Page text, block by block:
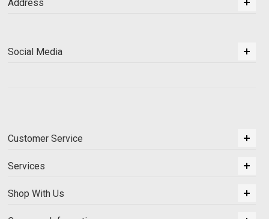
Address
Social Media
Customer Service
Services
Shop With Us